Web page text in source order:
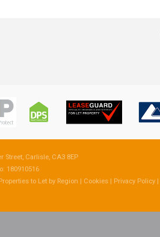
Street, Carlisle, CA3 8EP
180910516
Properties to Let by Region Cookies Privacy Policy